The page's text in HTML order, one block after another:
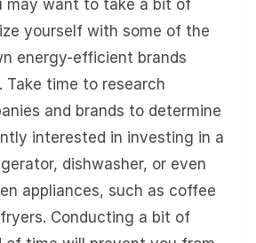
may want to take a bit of
yourself with some of the
energy-efficient brands
Take time to research
and brands to determine
interested in investing in a
dishwasher, or even
appliances, such as coffee
Conducting a bit of